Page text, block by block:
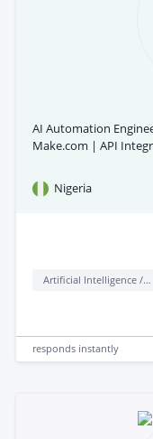
AI Automation
Make.com | API
Nigeria
Artificial Intelligence / AI
responds instantly